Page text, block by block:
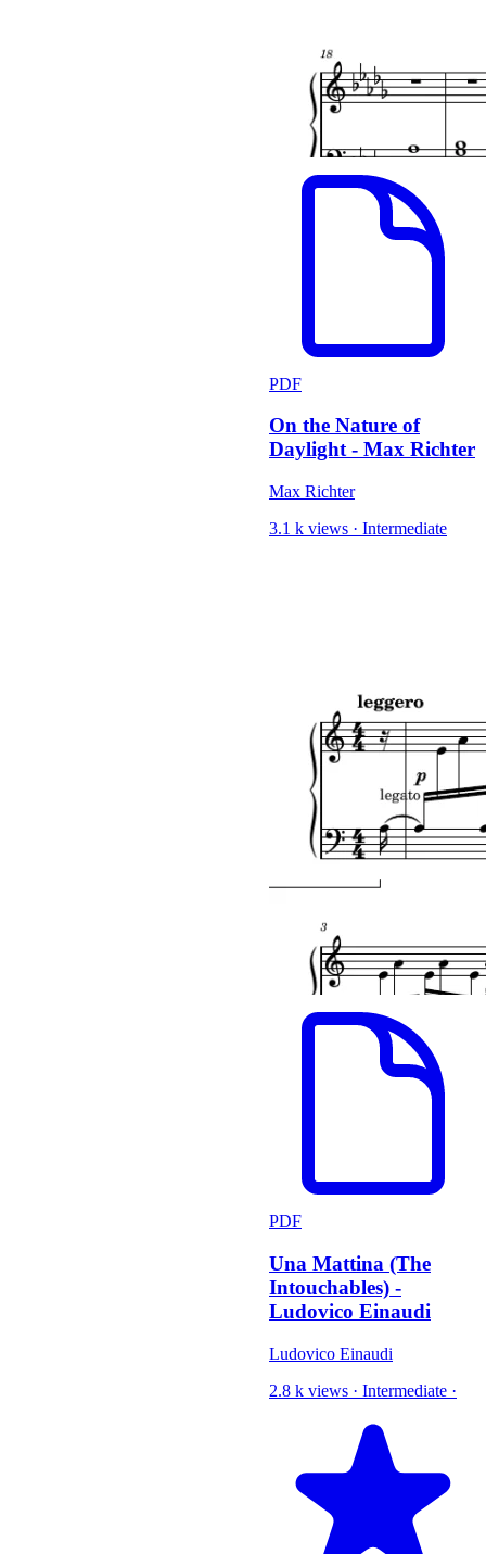
PDF
On the Nature of
Daylight - Max Richter
Max Richter
3.1 k views · Intermediate
PDF
Una Mattina (The
Intouchables) -
Ludovico Einaudi
Ludovico Einaudi
2.8 k views · Intermediate ·